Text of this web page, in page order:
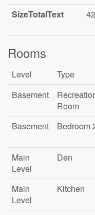
SizeTotalText
Rooms
Level Type
Basement
Room
Basement
Bedroom
Main
Level
Den
Main
Level
Kitchen